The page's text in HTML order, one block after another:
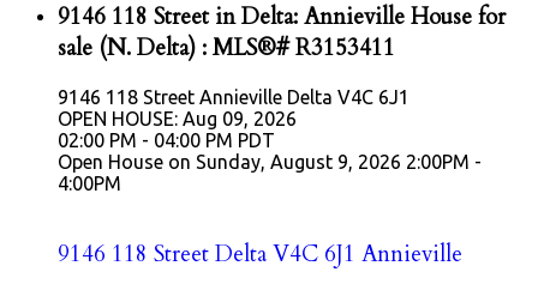
9146 118 Street in Delta: Annieville House for
sale (N. Delta) : MLS®# R3153411
9146 118 Street Annieville Delta V4C 6J1
OPEN HOUSE: Aug 09, 2026
02:00 PM - 04:00 PM PDT
Open House on Sunday, August 9, 2026 2:00PM -
4:00PM
9146 118 StreetDeltaV4C 6J1 Annieville